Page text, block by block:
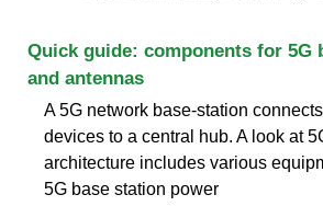
Quick guide: components for 5G
and antennas
A 5G network base-station
devices to a central hub. A look at
architecture includes various
5G base station power